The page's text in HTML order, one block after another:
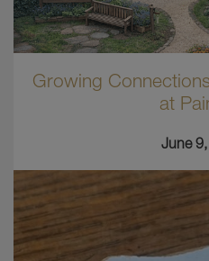
Growing
at
June